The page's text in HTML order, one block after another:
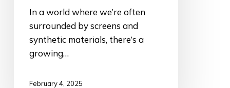
In a world where we’re often
surrounded by screens and
synthetic materials, there’s a
growing…
February 4, 2025